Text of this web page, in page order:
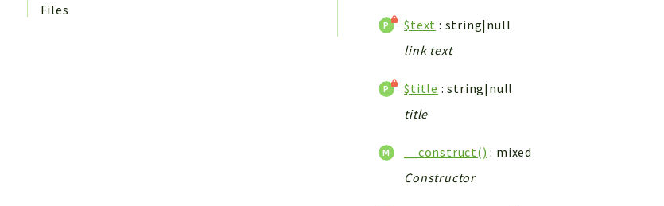
Files
$text : string|null
link text
$title : string|null
title
__construct() : mixed
Constructor